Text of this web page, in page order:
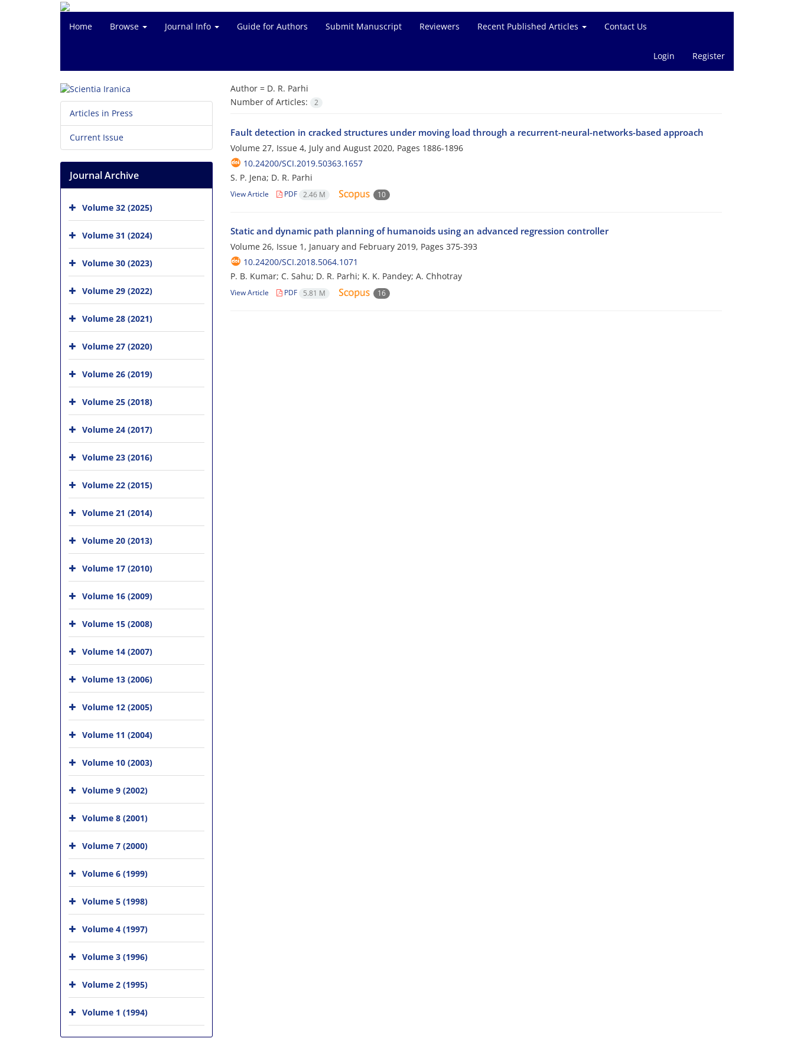
Home Browse Journal Info Guide for Authors Submit Manuscript Reviewers Recent Published Articles Contact Us
Login Register
Author = D. R. Parhi
Number of Articles:
2
Fault detection in cracked structures under moving load through a recurrent-neural-networks-based approach
Volume 27, Issue 4, July and August 2020, Pages 1886-1896
10.24200/SCI.2019.50363.1657
S. P. Jena; D. R. Parhi
View Article PDF 2.46 M 10
Static and dynamic path planning of humanoids using an advanced regression controller
Volume 26, Issue 1, January and February 2019, Pages 375-393
10.24200/SCI.2018.5064.1071
P. B. Kumar; C. Sahu; D. R. Parhi; K. K. Pandey; A. Chhotray
View Article PDF 5.81 M 16
Articles in Press
Current Issue
Journal Archive
Volume 32 (2025)
Volume 31 (2024)
Volume 30 (2023)
Volume 29 (2022)
Volume 28 (2021)
Volume 27 (2020)
Volume 26 (2019)
Volume 25 (2018)
Volume 24 (2017)
Volume 23 (2016)
Volume 22 (2015)
Volume 21 (2014)
Volume 20 (2013)
Volume 17 (2010)
Volume 16 (2009)
Volume 15 (2008)
Volume 14 (2007)
Volume 13 (2006)
Volume 12 (2005)
Volume 11 (2004)
Volume 10 (2003)
Volume 9 (2002)
Volume 8 (2001)
Volume 7 (2000)
Volume 6 (1999)
Volume 5 (1998)
Volume 4 (1997)
Volume 3 (1996)
Volume 2 (1995)
Volume 1 (1994)